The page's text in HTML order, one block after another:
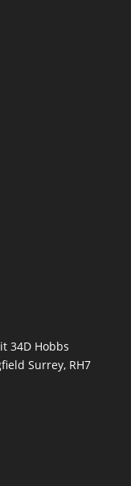
34D Hobbs
Surrey, RH7